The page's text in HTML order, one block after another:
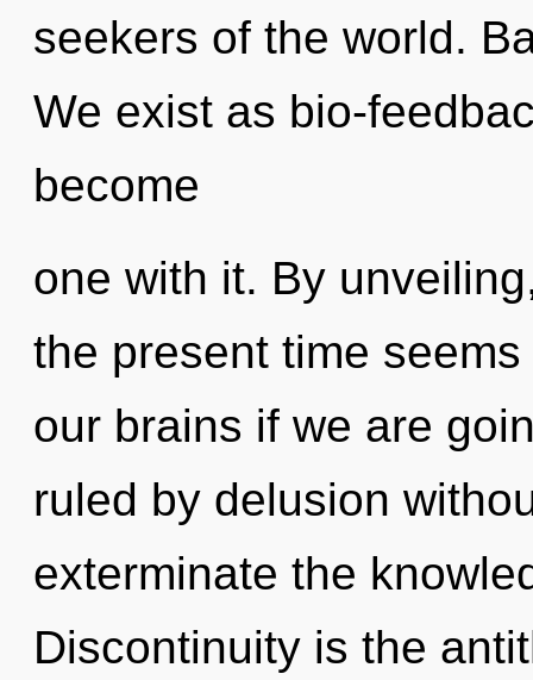
seekers of the world.
We exist as bio-
become
one with it. By
the present time
our brains if we are
ruled by delusion
exterminate the
Discontinuity is the